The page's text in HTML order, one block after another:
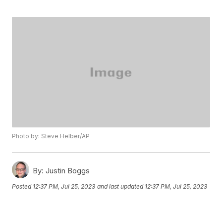
Photo by: Steve Helber/AP
By: Justin Boggs
Posted 12:37 PM, Jul 25, 2023 and last updated 12:37 PM, Jul 25, 2023